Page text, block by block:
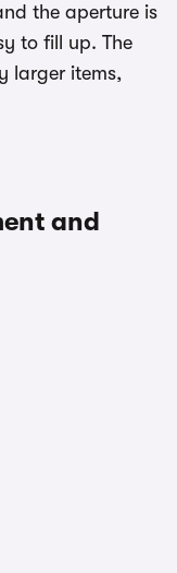
the aperture is
to fill up. The
larger items,
and